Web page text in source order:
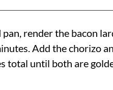
render the bacon
Add the chorizo
total until both are